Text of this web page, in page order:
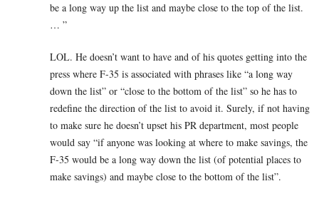
be a long way up the list and maybe close to the top of the list.
… ”
LOL. He doesn’t want to have and of his quotes getting into the
press where F-35 is associated with phrases like “a long way
down the list” or “close to the bottom of the list” so he has to
redefine the direction of the list to avoid it. Surely, if not having
to make sure he doesn’t upset his PR department, most people
would say “if anyone was looking at where to make savings, the
F-35 would be a long way down the list (of potential places to
make savings) and maybe close to the bottom of the list”.